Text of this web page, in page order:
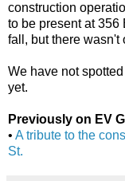
construction
to be present at 356
fall, but there wasn't
We have not
yet.
Previously on EV
• A tribute to the
St.